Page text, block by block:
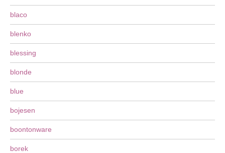
blaco
blenko
blessing
blonde
blue
bojesen
boontonware
borek